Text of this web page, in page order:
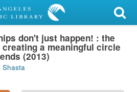
don't just happen! : the
creating a meaningful circle
(2013)
Shasta